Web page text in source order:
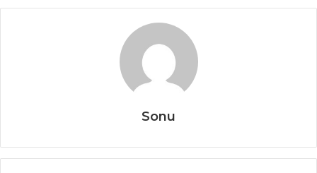
Sonu